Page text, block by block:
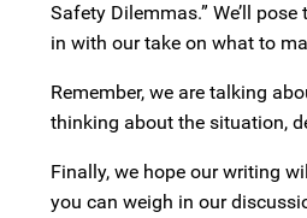
Safety Dilemmas.” We’ll
in with our take on what to
Remember, we are talking
thinking about the situation,
Finally, we hope our writing
you can weigh in our